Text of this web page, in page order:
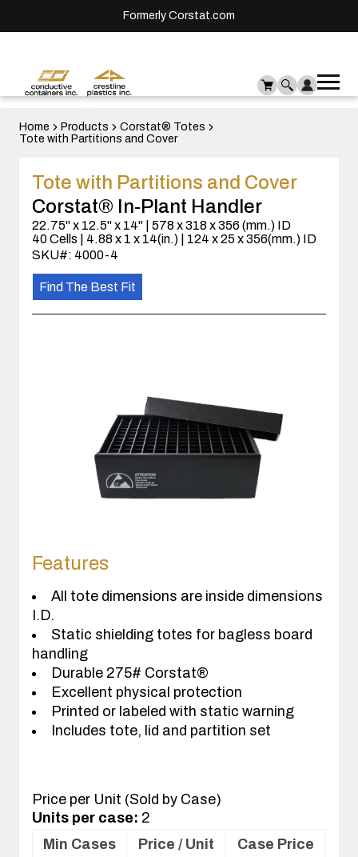
Formerly Corstat.com
Home Products
Corstat® Totes
Tote with Partitions and Cover
Tote with Partitions and Cover
Corstat® In-Plant Handler
22.75" x 12.5" x 14" | 578 x 318 x 356 (mm.) ID
40 Cells | 4.88 x 1 x 14(in.) | 124 x 25 x 356(mm.) ID
SKU#: 4000-4
Find The Best Fit
Features
All tote dimensions are inside dimensions
I.D.
Static shielding totes for bagless board
handling
Durable 275# Corstat®
Excellent physical protection
Printed or labeled with static warning
Includes tote, lid and partition set
Price per Unit (Sold by Case)
Units per case: 2
Min Cases Price / Unit
Case Price